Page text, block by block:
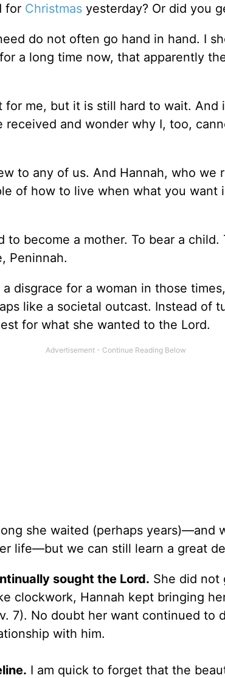
for Christmas yesterday? Or did you
do not often go hand in hand. I
a long time now, that apparently
for me, but it is still hard to wait.
received and wonder why I, too,
to any of us. And Hannah, who we
of how to live when what you want
to become a mother. To bear a child.
Peninnah.
disgrace for a woman in those
like a societal outcast. Instead of
for what she wanted to the Lord.
she waited (perhaps years)—and
life—but we can still learn a great
sought the Lord. She did not
clockwork, Hannah kept bringing
7). No doubt her want continued to
with him.
I am quick to forget that the